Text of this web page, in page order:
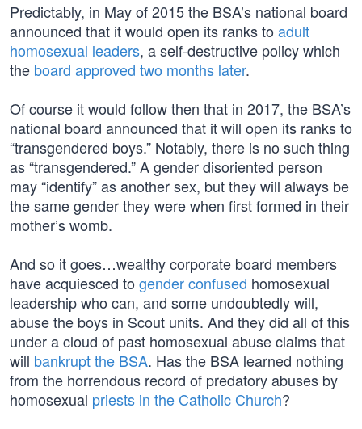
Predictably, in May of 2015 the BSA’s national board
announced that it would open its ranks to adult
homosexual leaders, a self-destructive policy which
the board approved two months later.
Of course it would follow then that in 2017, the BSA’s
national board announced that it will open its ranks to
“transgendered boys.” Notably, there is no such thing
as “transgendered.” A gender disoriented person
may “identify” as another sex, but they will always be
the same gender they were when first formed in their
mother’s womb.
And so it goes…wealthy corporate board members
have acquiesced to gender confused homosexual
leadership who can, and some undoubtedly will,
abuse the boys in Scout units. And they did all of this
under a cloud of past homosexual abuse claims that
will bankrupt the BSA. Has the BSA learned nothing
from the horrendous record of predatory abuses by
homosexual priests in the Catholic Church?